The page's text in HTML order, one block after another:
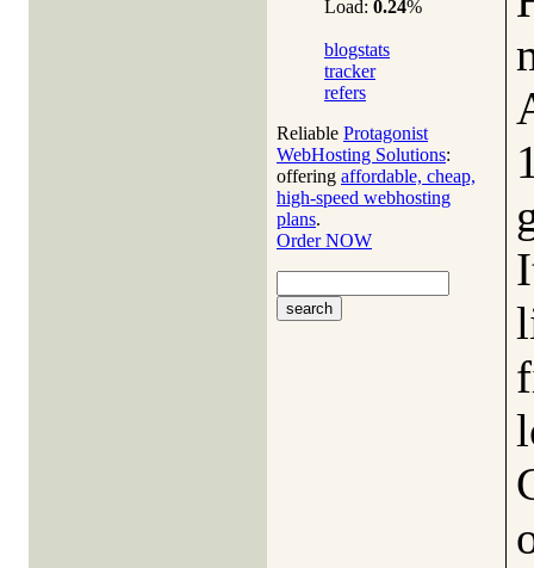
Load: 0.24%
blogstats
tracker
refers
Reliable Protagonist
WebHosting Solutions:
offering affordable, cheap,
high-speed webhosting
plans.
Order NOW